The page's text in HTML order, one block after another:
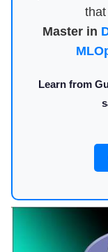
Master in
Learn from